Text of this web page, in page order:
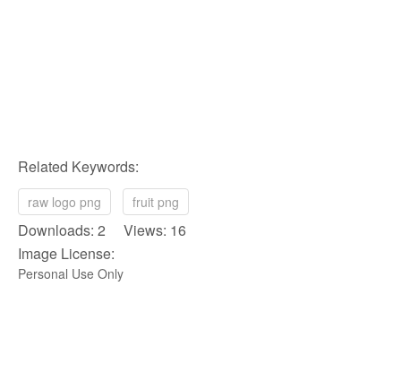
Related Keywords:
raw logo png fruit png
Downloads: 2 Views: 16
Image License:
Personal Use Only